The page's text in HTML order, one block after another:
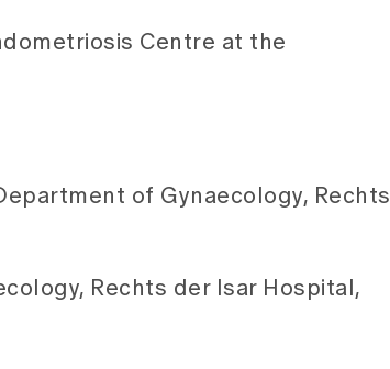
Centre at the
of Gynaecology, Rechts
Rechts der Isar Hospital,